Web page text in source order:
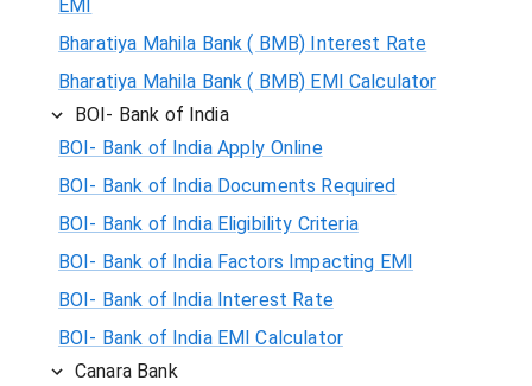
EMI
Bharatiya Mahila Bank ( BMB) Interest Rate
Bharatiya Mahila Bank ( BMB) EMI Calculator
BOI- Bank of India
BOI- Bank of India Apply Online
BOI- Bank of India Documents Required
BOI- Bank of India Eligibility Criteria
BOI- Bank of India Factors Impacting EMI
BOI- Bank of India Interest Rate
BOI- Bank of India EMI Calculator
Canara Bank